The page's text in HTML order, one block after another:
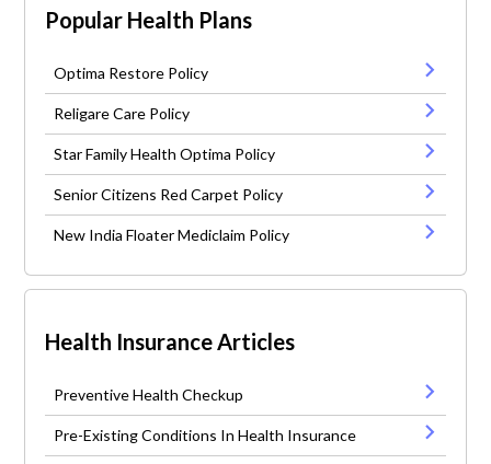
Popular Health Plans
Optima Restore Policy
Religare Care Policy
Star Family Health Optima Policy
Senior Citizens Red Carpet Policy
New India Floater Mediclaim Policy
Health Insurance Articles
Preventive Health Checkup
Pre-Existing Conditions In Health Insurance